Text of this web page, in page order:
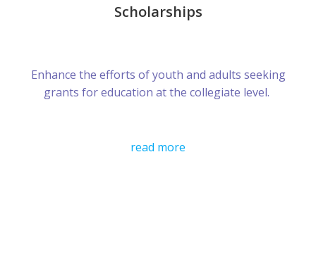
Scholarships
Enhance the efforts of youth and adults seeking
grants for education at the collegiate level.
read more